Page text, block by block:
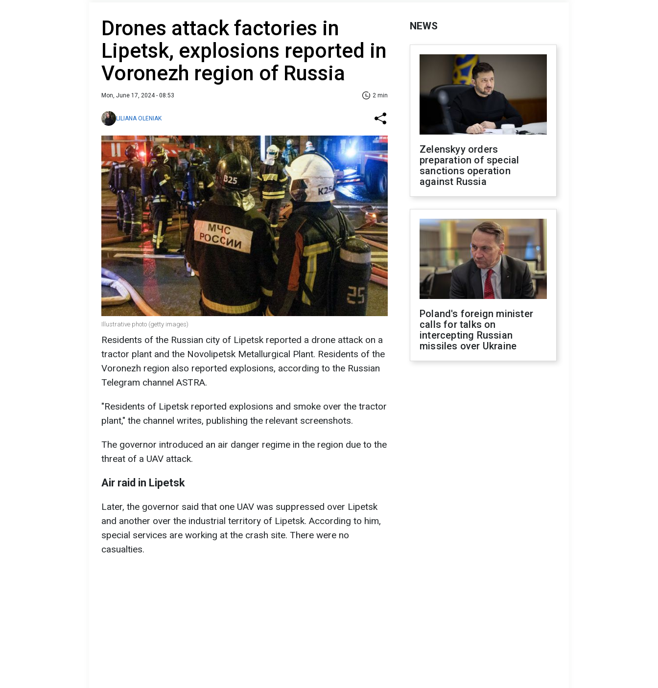
Drones attack factories in
Lipetsk, explosions reported in
Voronezh region of Russia
Mon, June 17, 2024 - 08:53 2 min
LILIANA OLENIAK
Illustrative photo (getty images)
Residents of the Russian city of Lipetsk reported a drone attack on a
tractor plant and the Novolipetsk Metallurgical Plant. Residents of the
Voronezh region also reported explosions, according to the Russian
Telegram channel ASTRA.
"Residents of Lipetsk reported explosions and smoke over the tractor
plant," the channel writes, publishing the relevant screenshots.
The governor introduced an air danger regime in the region due to the
threat of a UAV attack.
Air raid in Lipetsk
Later, the governor said that one UAV was suppressed over Lipetsk
and another over the industrial territory of Lipetsk. According to him,
special services are working at the crash site. There were no
casualties.
NEWS
Zelenskyy orders
preparation of special
sanctions operation
against Russia
Poland's foreign minister
calls for talks on
intercepting Russian
missiles over Ukraine